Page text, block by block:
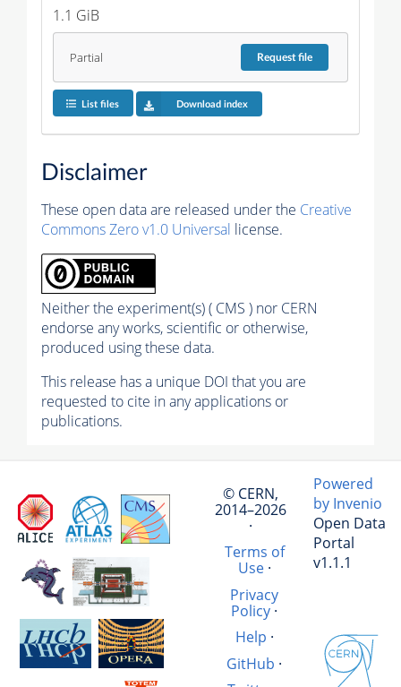
1.1 GiB
Partial Requestfile
List files Download index
Disclaimer
These open data are released under the Creative
Commons Zero v1.0 Universal license.
Neither the experiment(s) ( CMS ) nor CERN
endorse any works, scientific or otherwise,
produced using these data.
This release has a unique DOI that you are
requested to cite in any applications or
publications.
© CERN,
2014–2026
·
Terms of
Use·
Privacy
Policy ·
Help ·
GitHub ·
Powered
by Invenio
Open Data
Portal
v1.1.1